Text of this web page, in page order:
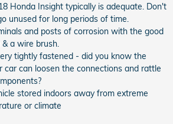
Honda Insight typically is adequate. Don't
unused for long periods of time.
and posts of corrosion with the good
a wire brush.
tightly fastened - did you know the
car can loosen the connections and rattle
stored indoors away from extreme
or climate